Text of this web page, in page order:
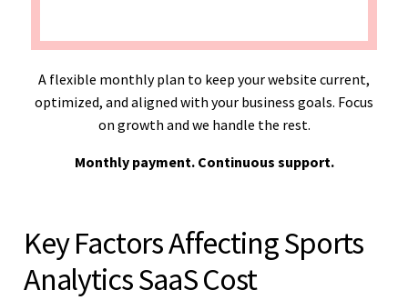
A flexible monthly plan to keep your website current,
optimized, and aligned with your business goals. Focus
on growth and we handle the rest.
Monthly payment. Continuous support.
Key Factors Affecting Sports
Analytics SaaS Cost